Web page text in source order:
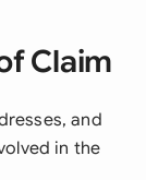
Claim
and
in the